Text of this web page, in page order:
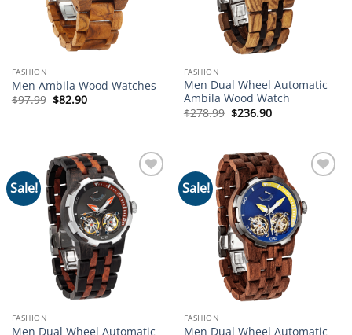
FASHION
Men Ambila Wood Watches
$97.99 Original
$82.90Current
FASHION
Men Dual Wheel Automatic
Ambila Wood Watch
$278.99 Original
price
$236.90Current
price
Sale!
wishlist
FASHION
Men Dual Wheel Automatic
Sale!
wishlist
FASHION
Men Dual Wheel Automatic